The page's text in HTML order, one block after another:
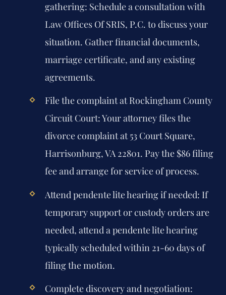
gathering: Schedule a consultation with
Law Offices Of SRIS, P.C. to discuss your
situation. Gather financial documents,
marriage certificate, and any existing
agreements.
File the complaint at Rockingham County
Circuit Court:Your attorney files the
divorce complaint at 53 Court Square,
Harrisonburg, VA 22801. Pay the $86 filing
fee and arrange for service of process.
Attend pendente lite hearing if needed: If
temporary support or custody orders are
needed, attend a pendente lite hearing
typically scheduled within 21-60 days of
filing the motion.
Complete discovery and negotiation: